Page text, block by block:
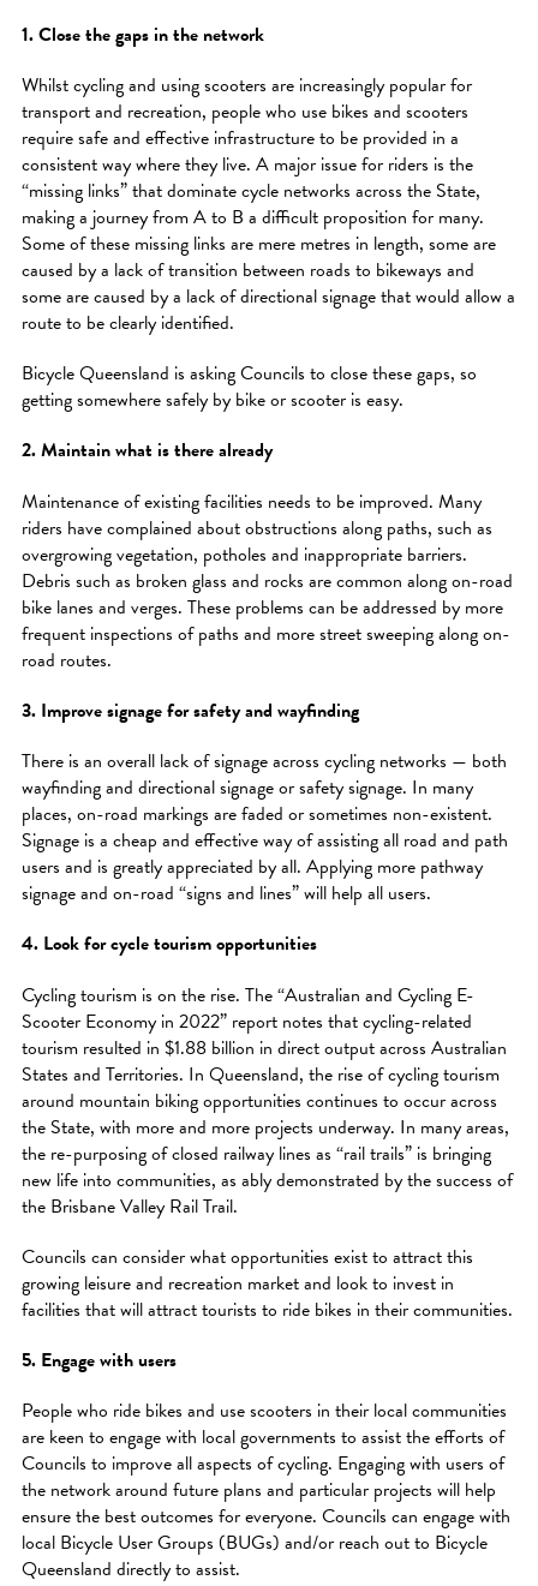
1. Close the gaps in the network
Whilst cycling and using scooters are increasingly popular for
transport and recreation, people who use bikes and scooters
require safe and effective infrastructure to be provided in a
consistent way where they live. A major issue for riders is the
“missing links” that dominate cycle networks across the State,
making a journey from A to B a difficult proposition for many.
Some of these missing links are mere metres in length, some are
caused by a lack of transition between roads to bikeways and
some are caused by a lack of directional signage that would allow a
route to be clearly identified.
Bicycle Queensland is asking Councils to close these gaps, so
getting somewhere safely by bike or scooter is easy.
2. Maintain what is there already
Maintenance of existing facilities needs to be improved. Many
riders have complained about obstructions along paths, such as
overgrowing vegetation, potholes and inappropriate barriers.
Debris such as broken glass and rocks are common along on-road
bike lanes and verges. These problems can be addressed by more
frequent inspections of paths and more street sweeping along on-
road routes.
3. Improve signage for safety and wayfinding
There is an overall lack of signage across cycling networks — both
wayfinding and directional signage or safety signage. In many
places, on-road markings are faded or sometimes non-existent.
Signage is a cheap and effective way of assisting all road and path
users and is greatly appreciated by all. Applying more pathway
signage and on-road “signs and lines” will help all users.
4. Look for cycle tourism opportunities
Cycling tourism is on the rise. The “Australian and Cycling E-
Scooter Economy in 2022” report notes that cycling-related
tourism resulted in $1.88 billion in direct output across Australian
States and Territories. In Queensland, the rise of cycling tourism
around mountain biking opportunities continues to occur across
the State, with more and more projects underway. In many areas,
the re-purposing of closed railway lines as “rail trails” is bringing
new life into communities, as ably demonstrated by the success of
the Brisbane Valley Rail Trail.
Councils can consider what opportunities exist to attract this
growing leisure and recreation market and look to invest in
facilities that will attract tourists to ride bikes in their communities.
5. Engage with users
People who ride bikes and use scooters in their local communities
are keen to engage with local governments to assist the efforts of
Councils to improve all aspects of cycling. Engaging with users of
the network around future plans and particular projects will help
ensure the best outcomes for everyone. Councils can engage with
local Bicycle User Groups (BUGs) and/or reach out to Bicycle
Queensland directly to assist.